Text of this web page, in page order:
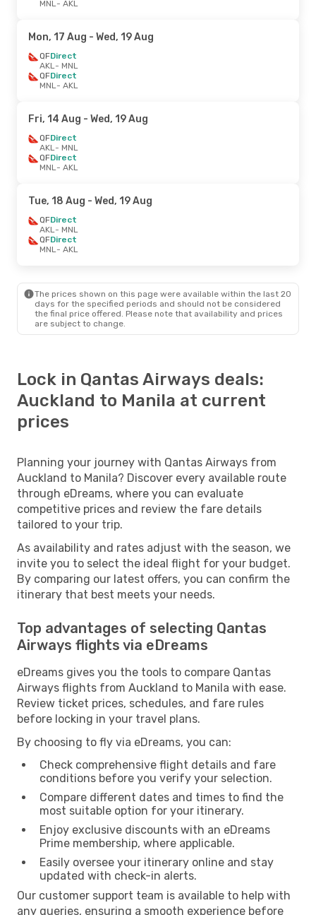
MNL- AKL
Mon, 17 Aug - Wed, 19 Aug
QFDirect
AKL- MNL
QFDirect
MNL- AKL
Fri, 14 Aug - Wed, 19 Aug
QFDirect
AKL- MNL
QFDirect
MNL- AKL
Tue, 18 Aug - Wed, 19 Aug
QFDirect
AKL- MNL
QFDirect
MNL- AKL
The prices shown on this page were available within the last 20
days for the specified periods and should not be considered
the final price offered. Please note that availability and prices
are subject to change.
Lock in Qantas Airways deals:
Auckland to Manila at current
prices
Planning your journey with Qantas Airways from
Auckland to Manila? Discover every available route
through eDreams, where you can evaluate
competitive prices and review the fare details
tailored to your trip.
As availability and rates adjust with the season, we
invite you to select the ideal flight for your budget.
By comparing our latest offers, you can confirm the
itinerary that best meets your needs.
Top advantages of selecting Qantas
Airways flights via eDreams
eDreams gives you the tools to compare Qantas
Airways flights from Auckland to Manila with ease.
Review ticket prices, schedules, and fare rules
before locking in your travel plans.
By choosing to fly via eDreams, you can:
Check comprehensive flight details and fare
conditions before you verify your selection.
Compare different dates and times to find the
most suitable option for your itinerary.
Enjoy exclusive discounts with an eDreams
Prime membership, where applicable.
Easily oversee your itinerary online and stay
updated with check-in alerts.
Our customer support team is available to help with
any queries, ensuring a smooth experience before